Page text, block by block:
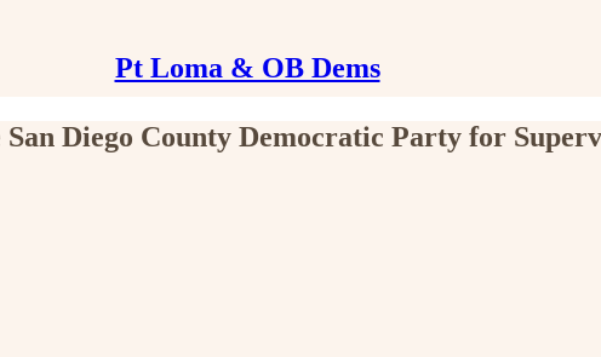
Pt Loma & OB Dems
Diego County Democratic Party for